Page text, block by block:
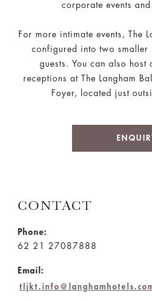
corporate events
For more intimate events, The
configured into two
guests. You can also host
receptions at The Langham
Foyer, located just
CONTACT
Phone:
62 21 27087888
Email: